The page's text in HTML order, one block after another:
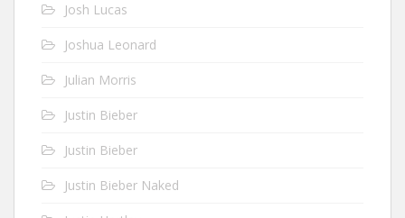
Josh Lucas
Joshua Leonard
Julian Morris
Justin Bieber
Justin Bieber
Justin Bieber Naked